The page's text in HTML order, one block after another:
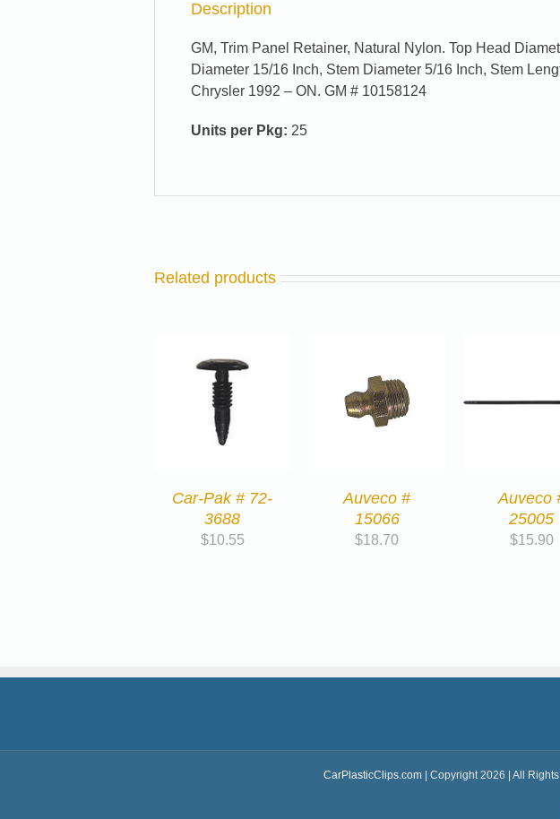
Description
GM, Trim Panel Retainer, Natural Nylon. Top Head
Diameter 15/16 Inch, Stem Diameter 5/16 Inch, Stem
Chrysler 1992 – ON. GM # 10158124
Units per Pkg: 25
Related products
Car-Pak # 72-
3688
$10.55
Auveco #
15066
$18.70
Auveco
25005
$15.90
CarPlasticClips.com| Copyright 2026 | All